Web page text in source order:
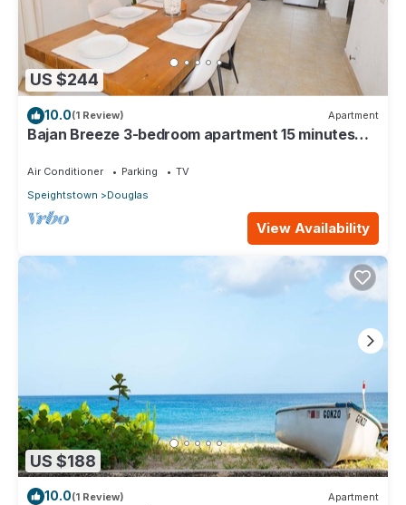
US $244
10.0(1 Review) Apartment
Bajan Breeze 3-bedroom apartment 15 minutes
Air Conditioner Parking
TV
Speightstown
Douglas
View Availability
US $188
10.0(1 Review) Apartment